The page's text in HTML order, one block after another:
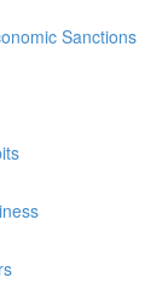
Sanctions